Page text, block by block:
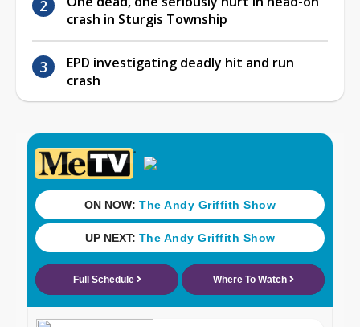
crash in Sturgis Township
EPD investigating deadly hit and run
crash